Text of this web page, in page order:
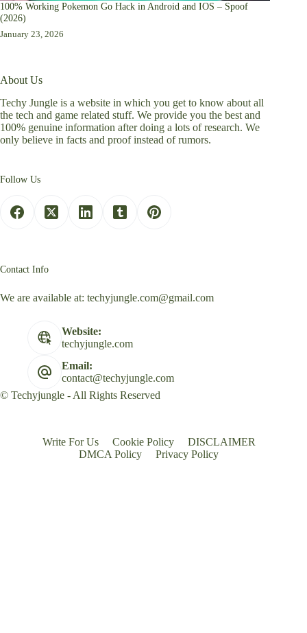
100% Working Pokemon Go Hack in Android and IOS – Spoof
(2026)
January 23, 2026
About Us
Techy Jungle is a website in which you get to know about all
the tech and game related stuff. We provide you the best and
100% genuine information after doing a lots of research. We
only believe in facts and proof instead of rumors.
Follow Us
Contact Info
We are available at: techyjungle.com@gmail.com
Website:
techyjungle.com
Email:
contact@techyjungle.com
© Techyjungle - All Rights Reserved
Write For Us Cookie Policy
DISCLAIMER
DMCA Policy
Privacy Policy